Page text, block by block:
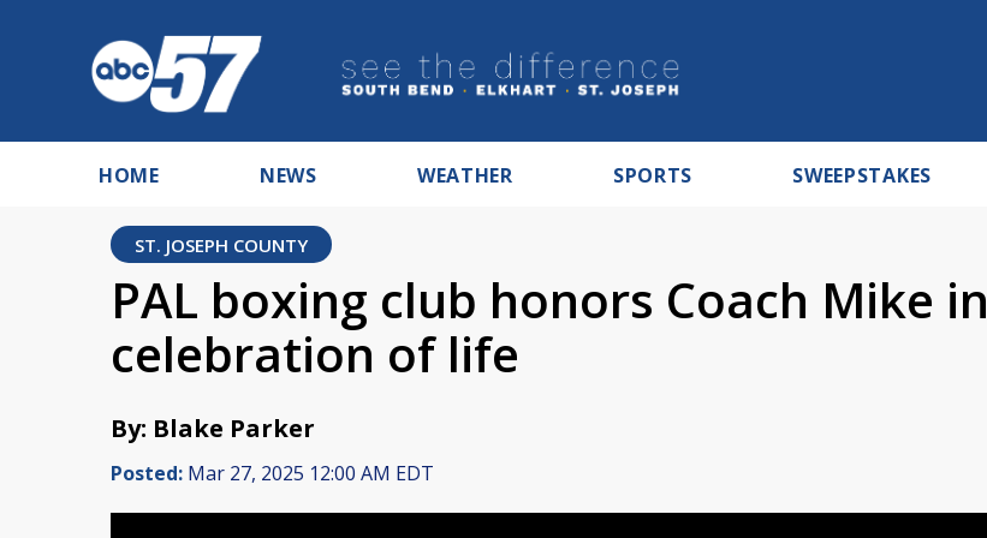
HOME NEWS WEATHER SPORTS SWEEPSTAKES
ST. JOSEPH COUNTY
PAL boxing club honors Coach Mike in
celebration of life
By: Blake Parker
Posted: Mar 27, 2025 12:00 AM EDT